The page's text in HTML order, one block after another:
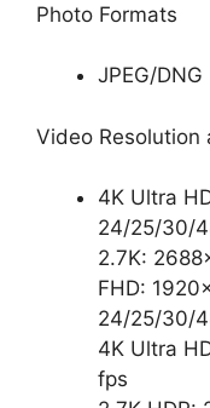
Photo Formats
JPEG/DNG
Video Resolution
4K Ultra
24/25/30/
2.7K:
FHD:
24/25/30/
4K Ultra
fps